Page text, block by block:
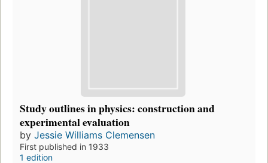
Study outlines in physics: construction and
experimental evaluation
by Jessie Williams Clemensen
First published in 1933
1 edition